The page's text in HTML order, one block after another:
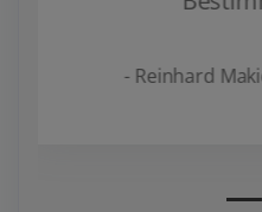
Monitore
- WB